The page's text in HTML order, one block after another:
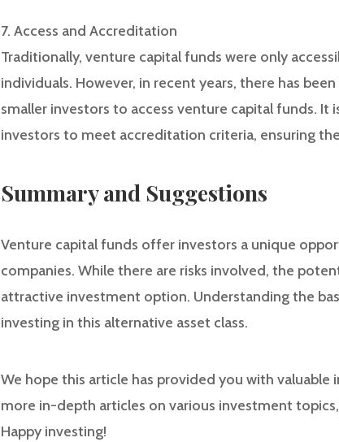
7. Access and Accreditation
Traditionally, venture capital funds were only
individuals. However, in recent years, there has
smaller investors to access venture capital funds.
investors to meet accreditation criteria, ensuring
Summary and Suggestions
Venture capital funds offer investors a unique
companies. While there are risks involved, the
attractive investment option. Understanding the
investing in this alternative asset class.
We hope this article has provided you with
more in-depth articles on various investment
Happy investing!